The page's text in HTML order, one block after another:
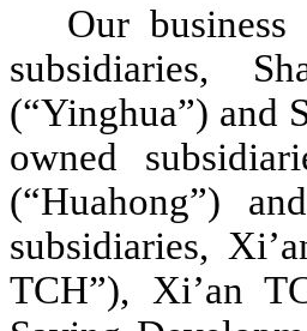
Our
subsidiaries,
(“Yinghua”) and
owned
(“Huahong”)
subsidiaries,
TCH”), Xi’an